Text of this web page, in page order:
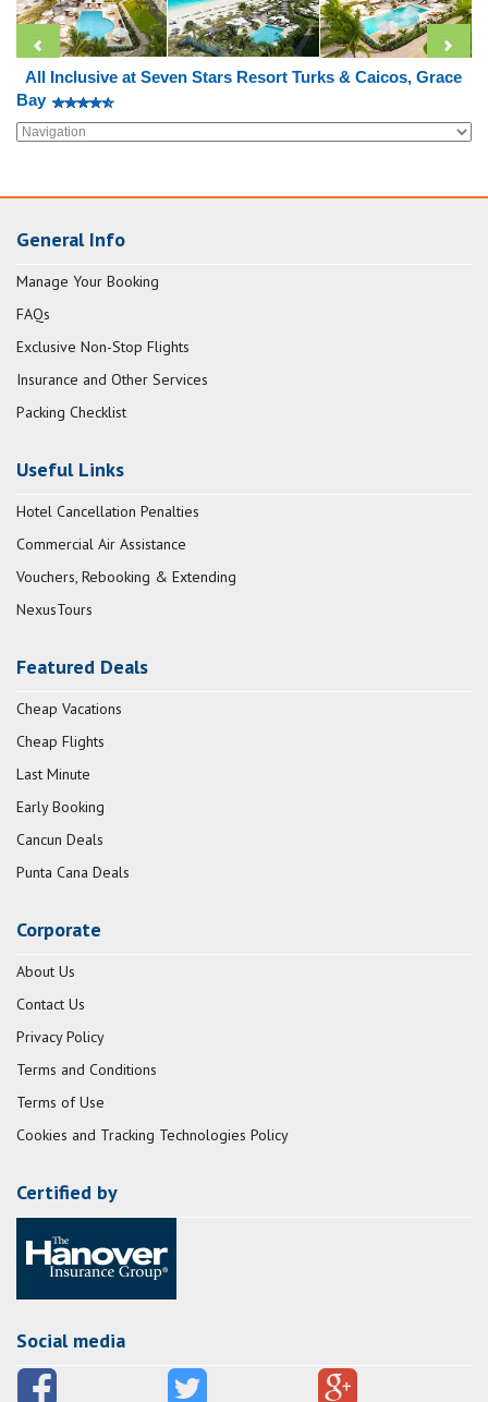
All Inclusive at Seven Stars Resort Turks & Caicos, Grace
Bay
General Info
Manage Your Booking
FAQs
Exclusive Non-Stop Flights
Insurance and Other Services
Packing Checklist
Useful Links
Hotel Cancellation Penalties
Commercial Air Assistance
Vouchers, Rebooking & Extending
NexusTours
Featured Deals
Cheap Vacations
Cheap Flights
Last Minute
Early Booking
Cancun Deals
Punta Cana Deals
Corporate
About Us
Contact Us
Privacy Policy
Terms and Conditions
Terms of Use
Cookies and Tracking Technologies Policy
Certified by
Social media